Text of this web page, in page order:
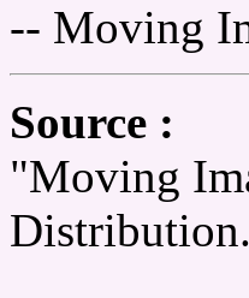
-- Moving
Source :
"Moving
Distribution.